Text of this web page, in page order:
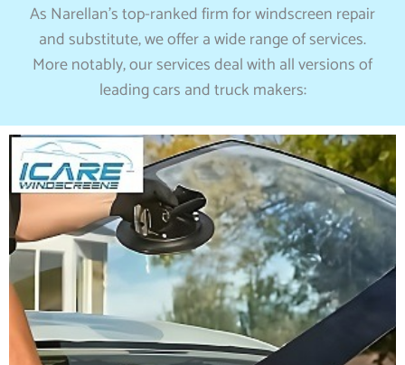
As Narellan’s top-ranked firm for windscreen repair
and substitute, we offer a wide range of services.
More notably, our services deal with all versions of
leading cars and truck makers: